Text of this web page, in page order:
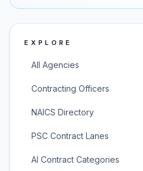
EXPLORE
All Agencies
Contracting Officers
NAICS Directory
PSC Contract Lanes
AI Contract Categories